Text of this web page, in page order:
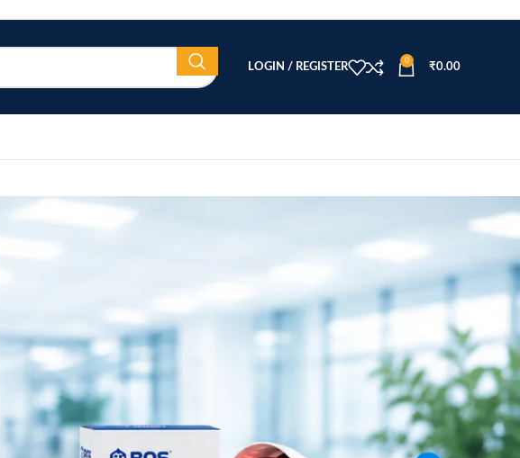
LOGIN / REGISTER
0
₹0.00
fracture treatment and
the healing process.
CATEGORIES
Beauty Equipment
Orthopedic Products
Patient Care Products